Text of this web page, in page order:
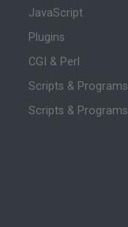
JavaScript
Plugins
CGI & Perl
Scripts & Programs
Scripts & Programs